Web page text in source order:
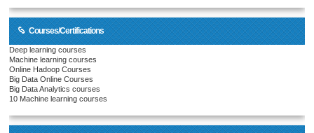
Courses/Certifications
Deep learning courses
Machine learning courses
Online Hadoop Courses
Big Data Online Courses
Big Data Analytics courses
10 Machine learning courses